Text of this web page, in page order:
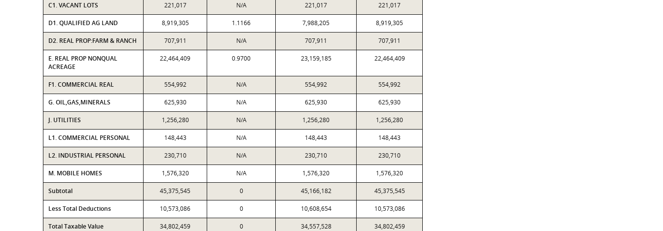
C1. VACANT LOTS 221,017 N/A 221,017 221,017
D1. QUALIFIED AG LAND 8,919,305 1.1166 7,988,205 8,919,305
D2. REAL PROP:FARM & RANCH 707,911 N/A 707,911 707,911
E. REAL PROP NONQUAL
ACREAGE
22,464,409 0.9700 23,159,185 22,464,409
F1. COMMERCIAL REAL 554,992 N/A 554,992 554,992
G. OIL,GAS,MINERALS 625,930 N/A 625,930 625,930
J. UTILITIES 1,256,280 N/A 1,256,280 1,256,280
L1. COMMERCIAL PERSONAL 148,443 N/A 148,443 148,443
L2. INDUSTRIAL PERSONAL 230,710 N/A 230,710 230,710
M. MOBILE HOMES 1,576,320 N/A 1,576,320 1,576,320
Subtotal 45,375,545 0 45,166,182 45,375,545
Less Total Deductions 10,573,086 0 10,608,654 10,573,086
Total Taxable Value 34,802,459 0 34,557,528 34,802,459